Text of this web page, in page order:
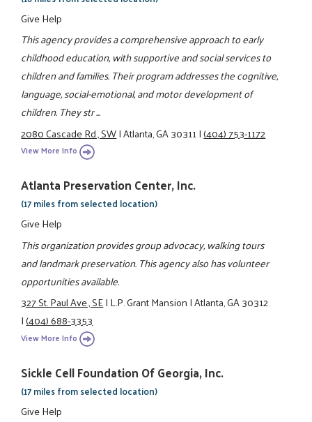
Give Help
This agency provides a comprehensive approach to early
childhood education, with supportive and social services to
children and families. Their program addresses the cognitive,
language, social-emotional, and motor development of
children. They str ...
2080 Cascade Rd., SW|Atlanta, GA 30311|(404) 753-1172
View More Info
Atlanta Preservation Center, Inc.
(17 miles from selected location)
Give Help
This organization provides group advocacy, walking tours
and landmark preservation. This agency also has volunteer
opportunities available.
327 St. Paul Ave., SE|L.P. Grant Mansion|Atlanta, GA 30312
|(404) 688-3353
View More Info
Sickle Cell Foundation Of Georgia, Inc.
(17 miles from selected location)
Give Help